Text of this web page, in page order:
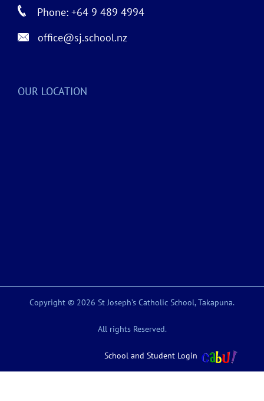
Phone: +64 9 489 4994
office@sj.school.nz
OUR LOCATION
Copyright © 2026 St Joseph’s Catholic School, Takapuna.
All rights Reserved.
School and Student Login